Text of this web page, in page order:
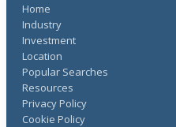
Home
Industry
Investment
Location
Popular Searches
Resources
Privacy Policy
Cookie Policy